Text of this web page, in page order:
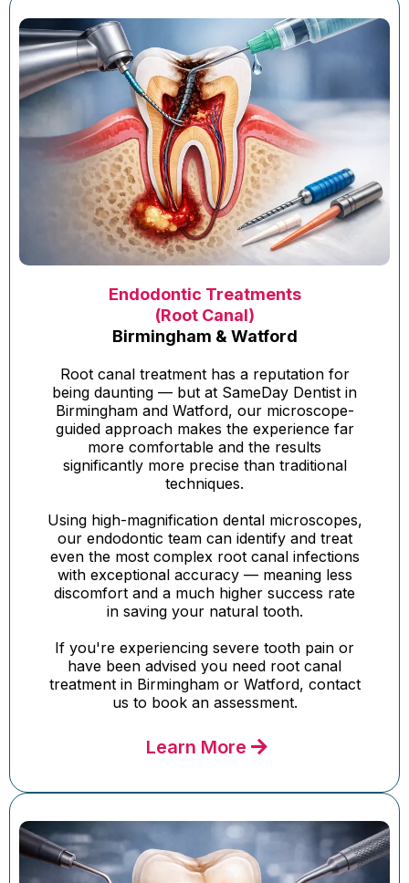
Endodontic Treatments
(Root Canal)
Birmingham & Watford
Root canal treatment has a reputation for
being daunting — but at SameDay Dentist in
Birmingham and Watford, our microscope-
guided approach makes the experience far
more comfortable and the results
significantly more precise than traditional
techniques.
Using high-magnification dental microscopes,
our endodontic team can identify and treat
even the most complex root canal infections
with exceptional accuracy — meaning less
discomfort and a much higher success rate
in saving your natural tooth.
If you're experiencing severe tooth pain or
have been advised you need root canal
treatment in Birmingham or Watford, contact
us to book an assessment.
Learn More